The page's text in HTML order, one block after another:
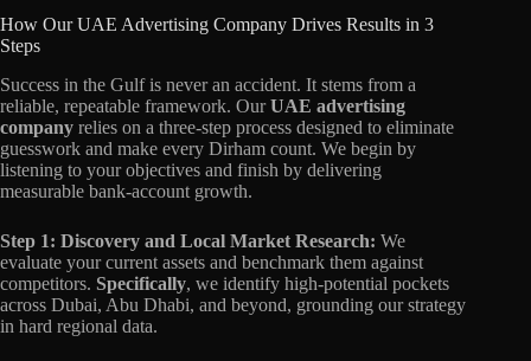
How Our UAE Advertising Company Drives Results in 3
Steps
Success in the Gulf is never an accident. It stems from a
reliable, repeatable framework. OurUAE advertising
company relies on a three-step process designed to eliminate
guesswork and make every Dirham count. We begin by
listening to your objectives and finish by delivering
measurable bank-account growth.
Step 1: Discovery and Local Market Research: We
evaluate your current assets and benchmark them against
competitors. Specifically, we identify high-potential pockets
across Dubai, Abu Dhabi, and beyond, grounding our strategy
in hard regional data.